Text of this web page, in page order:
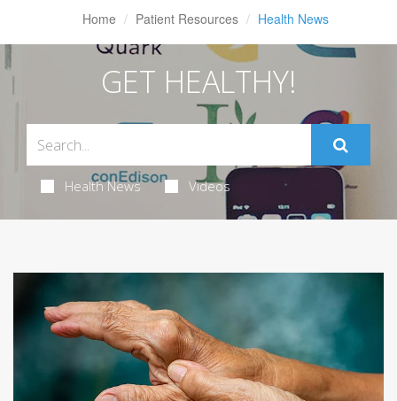
Home Patient Resources Health News
GET HEALTHY!
Health News Videos